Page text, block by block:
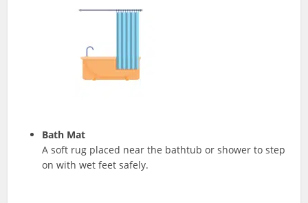
Bath Mat
A soft rug placed near the bathtub or shower to step
on with wet feet safely.